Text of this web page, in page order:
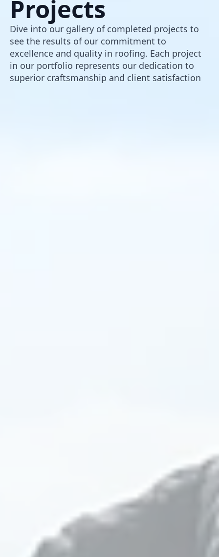
Projects
Dive into our gallery of completed projects to
see the results of our commitment to
excellence and quality in roofing. Each project
in our portfolio represents our dedication to
superior craftsmanship and client satisfaction